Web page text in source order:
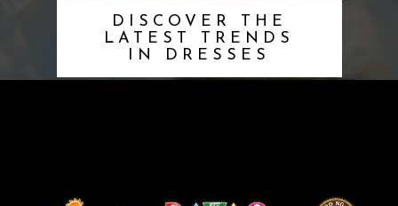
DISCOVER THE
LATEST TRENDS
IN DRESSES